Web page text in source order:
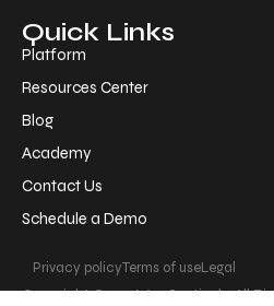
Quick Links
Platform
Resources Center
Blog
Academy
Contact Us
Schedule a Demo
Copyright © 2026 AppSentinels. All
Privacy policyTerms of useLegal